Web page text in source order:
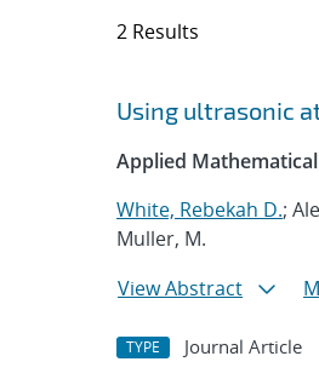
2 Results
Search
Jump to search filters
Using ultrasonic
Applied
White, Rebekah D.;
Muller, M.
View Abstract
TYPE Journal Article